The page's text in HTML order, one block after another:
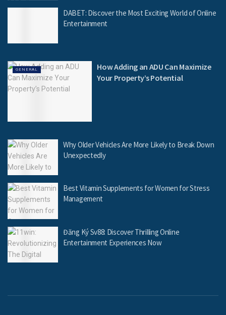
DABET: Discover the Most Exciting World of Online
Entertainment
GENERAL
How Adding an ADU Can Maximize
Your Property’s Potential
Why Older Vehicles Are More Likely to Break Down
Unexpectedly
Best Vitamin Supplements for Women for Stress
Management
Đăng Ký Sv88: Discover Thrilling Online
Entertainment Experiences Now